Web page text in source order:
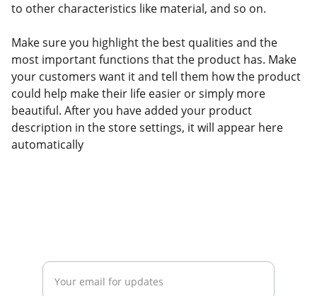
to other characteristics like material, and so on.
Make sure you highlight the best qualities and the
most important functions that the product has. Make
your customers want it and tell them how the product
could help make their life easier or simply more
beautiful. After you have added your product
description in the store settings, it will appear here
automatically